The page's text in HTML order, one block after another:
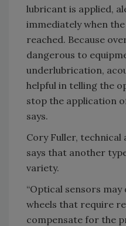
lubricant is applied,
immediately when
reached. Because
dangerous to
underlubrication,
helpful in telling the
stop the application
says.
Cory Fuller, technical
says that another
variety.
“Optical sensors
wheels that require
compensate for the